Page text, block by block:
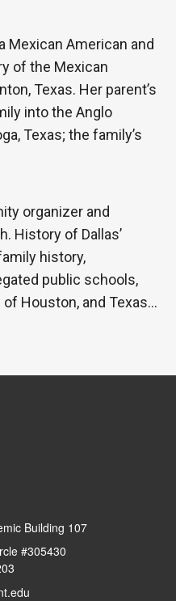
Mexican American and
of the Mexican
Texas. Her parent’s
into the Anglo
Texas; the family’s
organizer and
History of Dallas’
history,
public schools,
of Houston, and Texas…
Building 107
#305430